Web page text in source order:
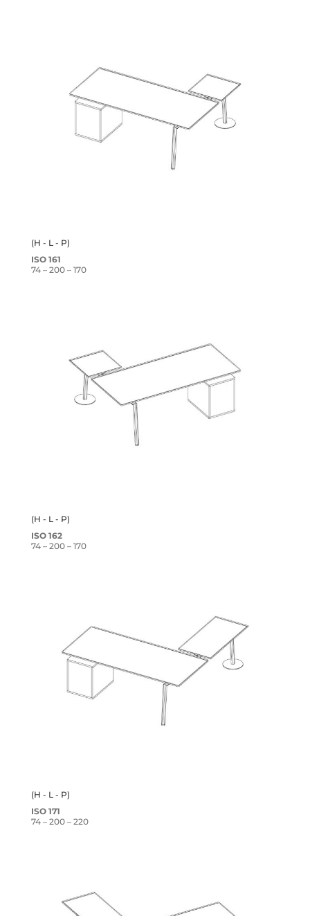
(H - L - P)
ISO 161
74 – 200 – 170
(H - L - P)
ISO 162
74 – 200 – 170
(H - L - P)
ISO 171
74 – 200 – 220